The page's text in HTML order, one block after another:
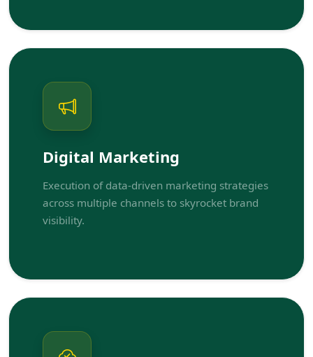
Digital Marketing
Execution of data-driven marketing strategies
across multiple channels to skyrocket brand
visibility.